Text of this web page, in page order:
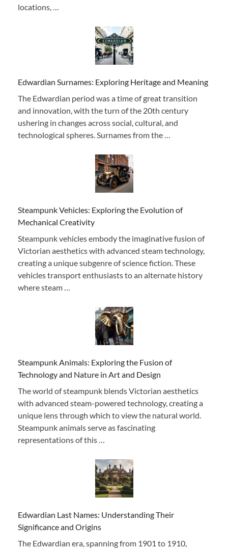
locations, …
Edwardian Surnames: Exploring Heritage and Meaning
The Edwardian period was a time of great transition
and innovation, with the turn of the 20th century
ushering in changes across social, cultural, and
technological spheres. Surnames from the …
Steampunk Vehicles: Exploring the Evolution of
Mechanical Creativity
Steampunk vehicles embody the imaginative fusion of
Victorian aesthetics with advanced steam technology,
creating a unique subgenre of science fiction. These
vehicles transport enthusiasts to an alternate history
where steam …
Steampunk Animals: Exploring the Fusion of
Technology and Nature in Art and Design
The world of steampunk blends Victorian aesthetics
with advanced steam-powered technology, creating a
unique lens through which to view the natural world.
Steampunk animals serve as fascinating
representations of this …
Edwardian Last Names: Understanding Their
Significance and Origins
The Edwardian era, spanning from 1901 to 1910,